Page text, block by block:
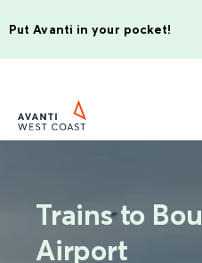
Put Avanti in your pocket!
Trains to
Airport